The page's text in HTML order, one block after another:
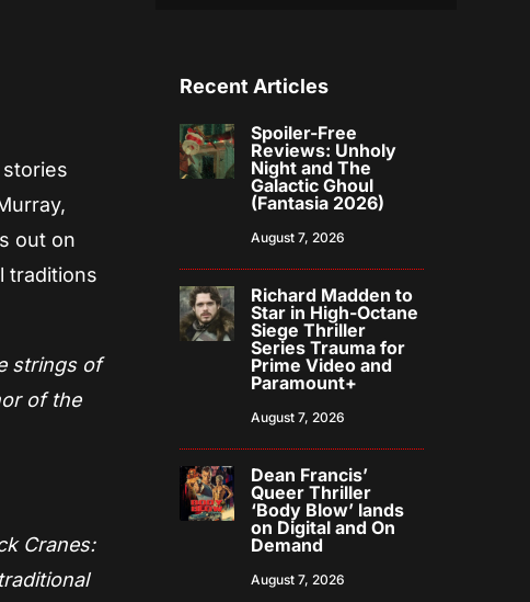
out on
traditions
strings of
of the
Cranes:
Recent Articles
Spoiler-Free
Reviews: Unholy
Night and The
Galactic Ghoul
(Fantasia 2026)
August 7, 2026
Richard Madden to
Star in High-Octane
Siege Thriller
Series Trauma for
Prime Video and
Paramount+
August 7, 2026
Dean Francis’
Queer Thriller
‘Body Blow’ lands
on Digital and On
Demand
August 7, 2026